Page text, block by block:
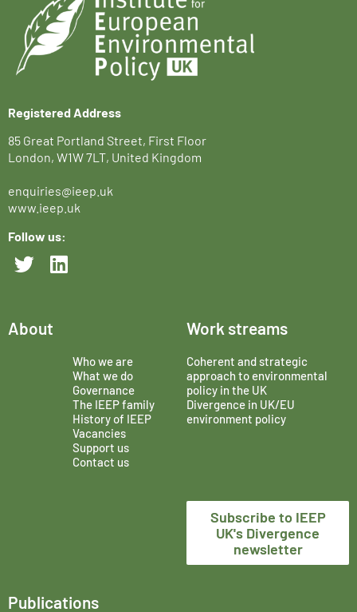
Registered Address
85 Great Portland Street, First Floor
London, W1W 7LT, United Kingdom
enquiries@ieep.uk
www.ieep.uk
Follow us:
About
Who we are
What we do
Governance
The IEEP family
History of IEEP
Vacancies
Support us
Contact us
Work streams
Coherent and strategic
approach to environmental
policy in the UK
Divergence in UK/EU
environment policy
Subscribe to IEEP
UK's Divergence
newsletter
Publications